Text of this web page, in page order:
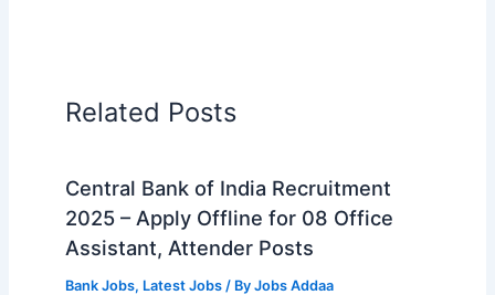
Related Posts
Central Bank of India Recruitment
2025 – Apply Offline for 08 Office
Assistant, Attender Posts
Bank Jobs, Latest Jobs/ By Jobs Addaa